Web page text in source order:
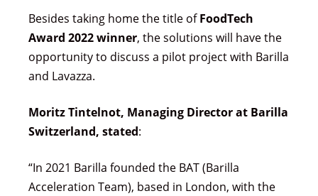
Besides taking home the title ofFoodTech
Award 2022 winner, the solutions will have the
opportunity to discuss a pilot project with Barilla
and Lavazza.
Moritz Tintelnot, Managing Director at Barilla
Switzerland, stated:
“In 2021 Barilla founded the BAT (Barilla
Acceleration Team), based in London, with the